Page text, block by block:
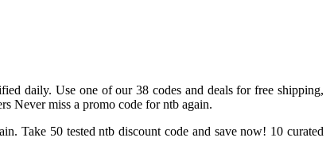
daily. Use one of our 38 codes and deals for free shipping,
Never miss a promo code for ntb again.
Take 50 tested ntb discount code and save now! 10 curated